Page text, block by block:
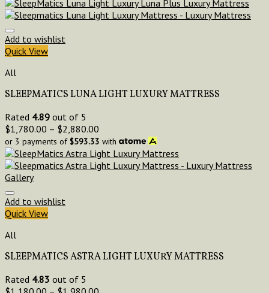
Add to wishlist
Quick View
All
SLEEPMATICS LUNA LIGHT LUXURY MATTRESS
Rated 4.89 out of 5
$1,780.00 – $2,880.00
or 3 payments of$593.33 with
Add to wishlist
Quick View
All
SLEEPMATICS ASTRA LIGHT LUXURY MATTRESS
Rated 4.83 out of 5